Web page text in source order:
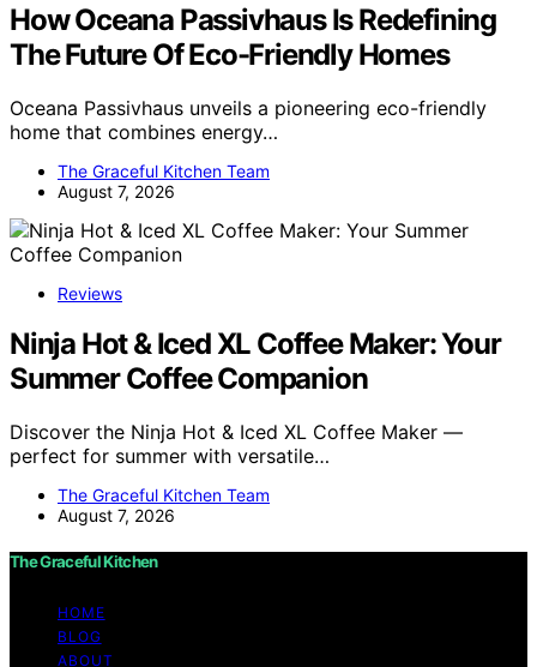
How Oceana Passivhaus Is Redefining
The Future Of Eco-Friendly Homes
Oceana Passivhaus unveils a pioneering eco-friendly
home that combines energy…
The Graceful Kitchen Team
August 7, 2026
Reviews
Ninja Hot & Iced XL Coffee Maker: Your
Summer Coffee Companion
Discover the Ninja Hot & Iced XL Coffee Maker —
perfect for summer with versatile…
The Graceful Kitchen Team
August 7, 2026
The Graceful Kitchen
HOME
BLOG
ABOUT